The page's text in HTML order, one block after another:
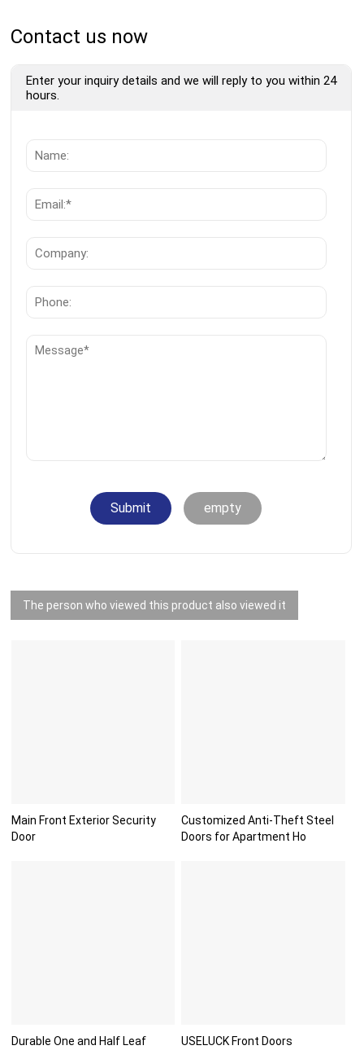
Contact us now
Enter your inquiry details and we will reply to you within 24
hours.
Submit empty
The person who viewed this product also viewed it
Main Front Exterior Security
Door
Customized Anti-Theft Steel
Doors for Apartment Ho
Durable One and Half Leaf
USELUCK Front Doors